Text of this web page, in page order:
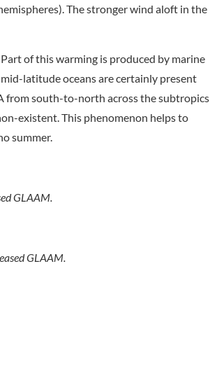
The stronger wind aloft in the
of this warming is produced by marine
latitude oceans are certainly present
from south-to-north across the subtropics
existent. This phenomenon helps to
summer.
GLAAM.
GLAAM.